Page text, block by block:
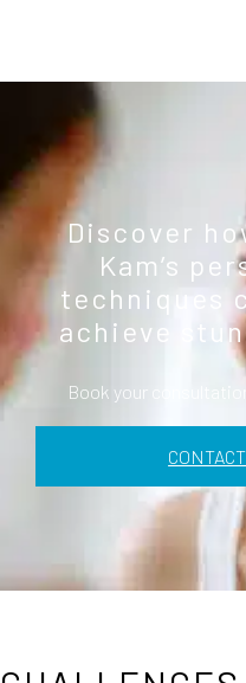
Discover
Kam’s
techniques
achieve
Book your